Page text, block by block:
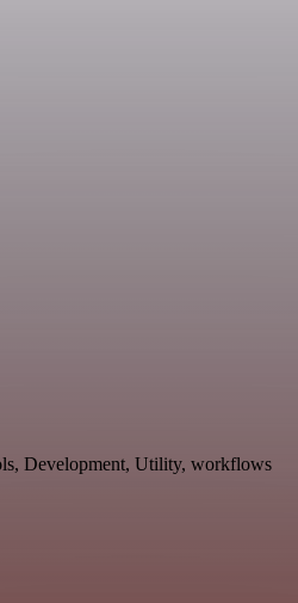
Development, Utility, workflows